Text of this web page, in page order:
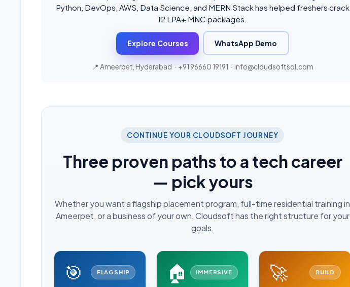
Python, DevOps, AWS, Data Science, and MERN Stack has helped freshers crack
12 LPA+ MNC packages.
Explore Courses WhatsApp Demo
📍 Ameerpet, Hyderabad · +91 96660 19191 · info@cloudsoftsol.com
CONTINUE YOUR CLOUDSOFT JOURNEY
Three proven paths to a tech career
— pick yours
Whether you want a flagship placement program, full-time residential training in
Ameerpet, or a business of your own, Cloudsoft has the right structure for your
goals.
🎯 FLAGSHIP 🏠 IMMERSIVE 🚀 BUILD